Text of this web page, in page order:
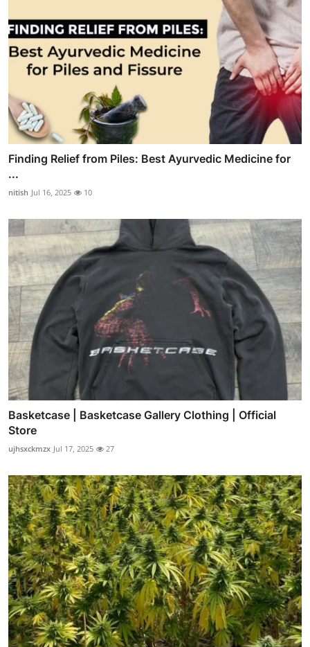
Finding Relief from Piles: Best Ayurvedic Medicine for
...
nitish Jul 16, 2025 10
Basketcase | Basketcase Gallery Clothing | Official
Store
ujhsxckmzx Jul 17, 2025 27